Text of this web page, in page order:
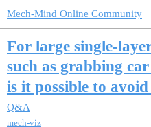
Mech-Mind Online Community
For large single-
such as grabbing
is it possible to
Q&A
mech-viz